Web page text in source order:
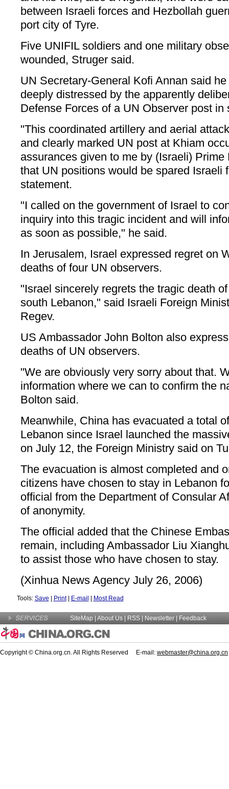
between Israeli forces and Hezbollah
port city of Tyre.
Five UNIFIL soldiers and one military
wounded, Struger said.
UN Secretary-General Kofi Annan said
deeply distressed by the apparently
Defense Forces of a UN Observer post in
"This coordinated artillery and aerial
and clearly marked UN post at Khiam
assurances given to me by (Israeli)
that UN positions would be spared Israeli
statement.
"I called on the government of Israel to
inquiry into this tragic incident and will
as soon as possible," he said.
In Jerusalem, Israel expressed regret on
deaths of four UN observers.
"Israel sincerely regrets the tragic death
south Lebanon," said Israeli Foreign
Regev.
US Ambassador John Bolton also
deaths of UN observers.
"We are obviously very sorry about that.
information where we can to confirm the
Bolton said.
Meanwhile, China has evacuated a total
Lebanon since Israel launched the
on July 12, the Foreign Ministry said on
The evacuation is almost completed and
citizens have chosen to stay in Lebanon
official from the Department of Consular
of anonymity.
The official added that the Chinese
remain, including Ambassador Liu
to assist those who have chosen to stay.
(Xinhua News Agency July 26, 2006)
Tools: Save Print| E-mail Most Read
SiteMap About Us | RSS | Newsletter Feedback
Copyright © China.org.cn. All Rights Reserved E-mail: webmaster@china.org.cn